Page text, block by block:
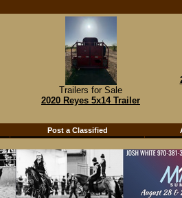
Trailers for Sale
2020 Reyes 5x14 Trailer
Post a Classified